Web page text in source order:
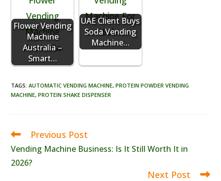
Flower Vending
Machine
Australia –
Smart…
UAE Client Buys
Soda Vending
Machine…
TAGS:AUTOMATIC VENDING MACHINE, PROTEIN POWDER VENDING
MACHINE, PROTEIN SHAKE DISPENSER
Read
articles
Previous Post
Vending Machine Business: Is It Still Worth It in
2026?
Next Post